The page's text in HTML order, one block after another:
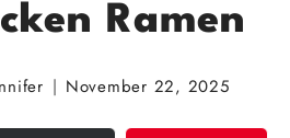
Ramen
November 22, 2025